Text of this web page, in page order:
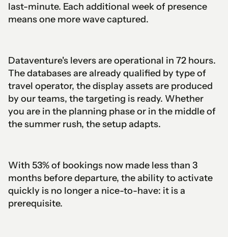
last-minute. Each additional week of presence
means one more wave captured.
Dataventure's levers are operational in 72 hours.
The databases are already qualified by type of
travel operator, the display assets are produced
by our teams, the targeting is ready. Whether
you are in the planning phase or in the middle of
the summer rush, the setup adapts.
With 53% of bookings now made less than 3
months before departure, the ability to activate
quickly is no longer a nice-to-have: it is a
prerequisite.